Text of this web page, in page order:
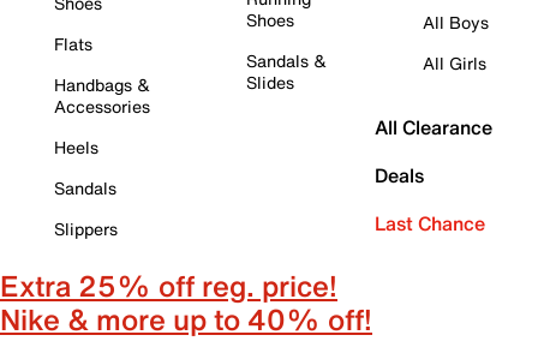
Flats
Handbags &
Accessories
Heels
Sandals
Slippers
Shoes
Sandals &
Slides
All Boys
All Girls
All Clearance
Deals
Last Chance
Extra 25% off reg. price!
Nike & more up to 40% off!